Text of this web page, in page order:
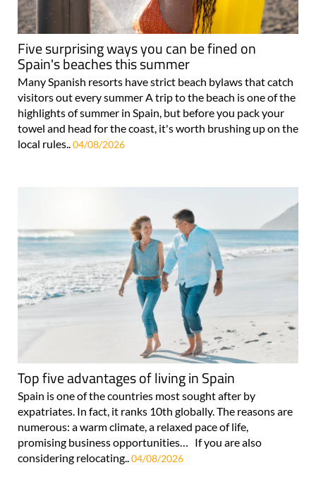
Five surprising ways you can be fined on
Spain's beaches this summer
Many Spanish resorts have strict beach bylaws that catch
visitors out every summer A trip to the beach is one of the
highlights of summer in Spain, but before you pack your
towel and head for the coast, it's worth brushing up on the
local rules..04/08/2026
Top five advantages of living in Spain
Spain is one of the countries most sought after by
expatriates. In fact, it ranks 10th globally. The reasons are
numerous: a warm climate, a relaxed pace of life,
promising business opportunities… If you are also
considering relocating.. 04/08/2026